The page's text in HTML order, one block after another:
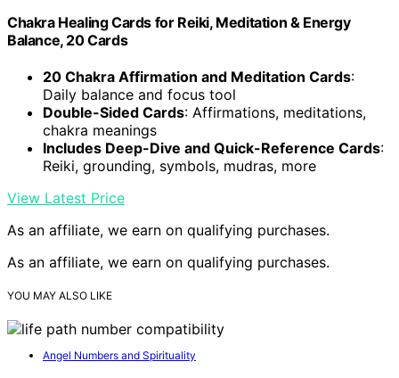
Chakra Healing Cards for Reiki, Meditation & Energy
Balance, 20 Cards
20 Chakra Affirmation and Meditation Cards:
Daily balance and focus tool
Double-Sided Cards: Affirmations, meditations,
chakra meanings
Includes Deep-Dive and Quick-Reference Cards:
Reiki, grounding, symbols, mudras, more
View Latest Price
As an affiliate, we earn on qualifying purchases.
As an affiliate, we earn on qualifying purchases.
YOU MAY ALSO LIKE
Angel Numbers and Spirituality